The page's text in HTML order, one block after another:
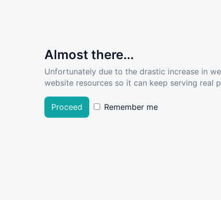
Almost there...
Unfortunately due to the drastic increase in
website resources so it can keep serving real
Proceed Remember me